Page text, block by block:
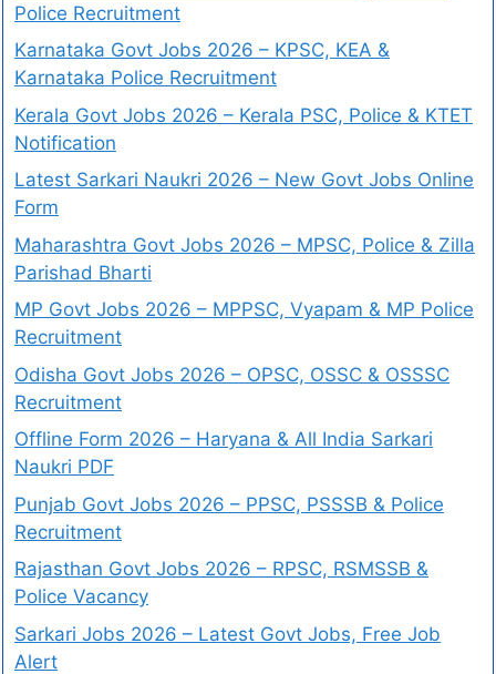
Police Recruitment
Karnataka Govt Jobs 2026 – KPSC, KEA &
Karnataka Police Recruitment
Kerala Govt Jobs 2026 – Kerala PSC, Police & KTET
Notification
Latest Sarkari Naukri 2026 – New Govt Jobs Online
Form
Maharashtra Govt Jobs 2026 – MPSC, Police & Zilla
Parishad Bharti
MP Govt Jobs 2026 – MPPSC, Vyapam & MP Police
Recruitment
Odisha Govt Jobs 2026 – OPSC, OSSC & OSSSC
Recruitment
Offline Form 2026 – Haryana & All India Sarkari
Naukri PDF
Punjab Govt Jobs 2026 – PPSC, PSSSB & Police
Recruitment
Rajasthan Govt Jobs 2026 – RPSC, RSMSSB &
Police Vacancy
Sarkari Jobs 2026 – Latest Govt Jobs, Free Job
Alert